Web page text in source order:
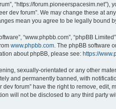
“https://
dev forum”. We may change these at
mean you agree to be legally bound
“www.phpbb.com”, “phpBB
www.phpbb.com . The phpBB software
about phpBB, please see: https://
sexually-orientated or any other
and permanently banned, with
forum” have the right to remove,
will not be disclosed to any third party